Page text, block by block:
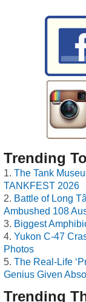
Trending
The Tank
TANKFEST 2026
Battle of Long
Ambushed 108
Biggest
Yukon C-47
Photos
The Real-Life
Genius Given
Trending